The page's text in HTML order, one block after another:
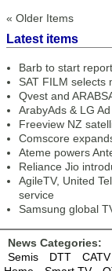
« Older Items
Latest items
Barb to start
SAT FILM selects
Qvest and
ArabyAds & LG
Freeview NZ
Comscore
Ateme powers
Reliance Jio
AgileTV, United
service
Samsung global
News Categories:
Semis
DTT CATV